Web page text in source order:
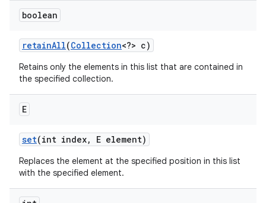
boolean
retainAll(Collection<?> c)
Retains only the elements in this list that are contained in
the specified collection.
E
set(int index, E element)
Replaces the element at the specified position in this list
with the specified element.